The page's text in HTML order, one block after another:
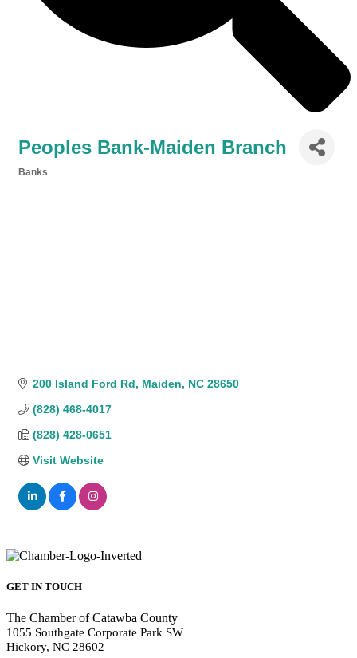
Peoples Bank-Maiden Branch
Banks
200 Island Ford Rd Maiden NC 28650
(828) 468-4017
(828) 428-0651
Visit Website
GET IN TOUCH
The Chamber of Catawba County
1055 Southgate Corporate Park SW
Hickory, NC 28602